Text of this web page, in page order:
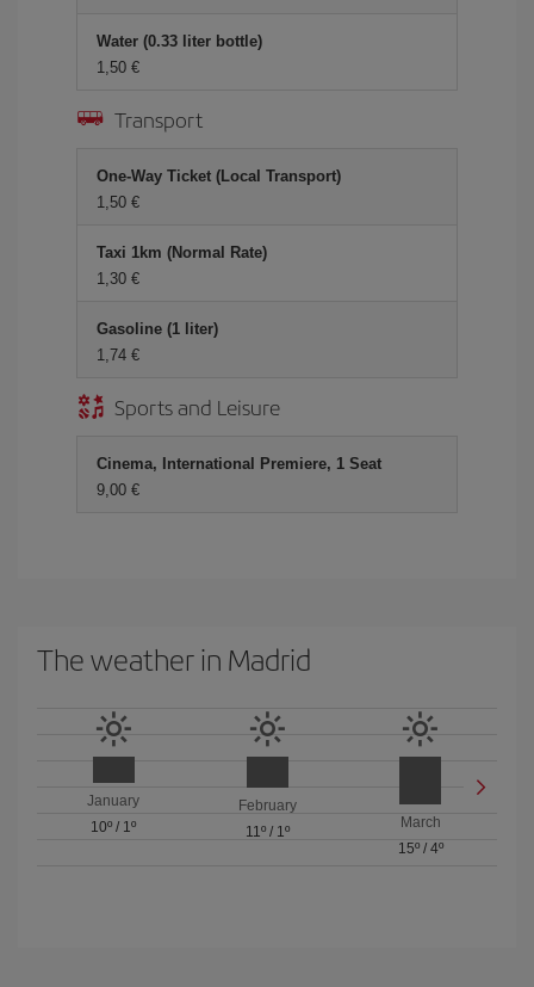
Water (0.33 liter bottle)
1,50 €
Transport
One-Way Ticket (Local Transport)
1,50 €
Taxi 1km (Normal Rate)
1,30 €
Gasoline (1 liter)
1,74 €
Sports and Leisure
Cinema, International Premiere, 1 Seat
9,00 €
The weather in Madrid
January
10º / 1º
February
11º/ 1º
March
15º/ 4º